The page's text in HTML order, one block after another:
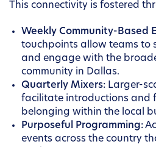
This connectivity is fostered
Weekly Community-Based
touchpoints allow teams to
and engage with the
community in Dallas.
Quarterly Mixers: Larger-
facilitate introductions and
belonging within the local
Purposeful Programming:
events across the country